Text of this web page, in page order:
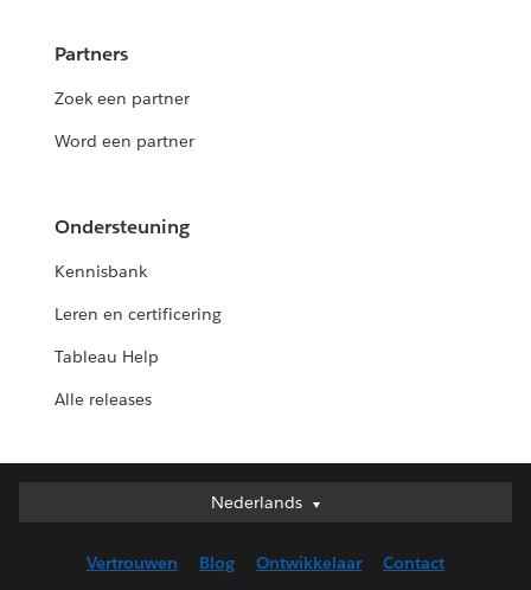
Partners
Zoek een partner
Word een partner
Ondersteuning
Kennisbank
Leren en certificering
Tableau Help
Alle releases
Nederlands
Nederlands
English (UK)
Vertrouwen Blog Ontwikkelaar Contact